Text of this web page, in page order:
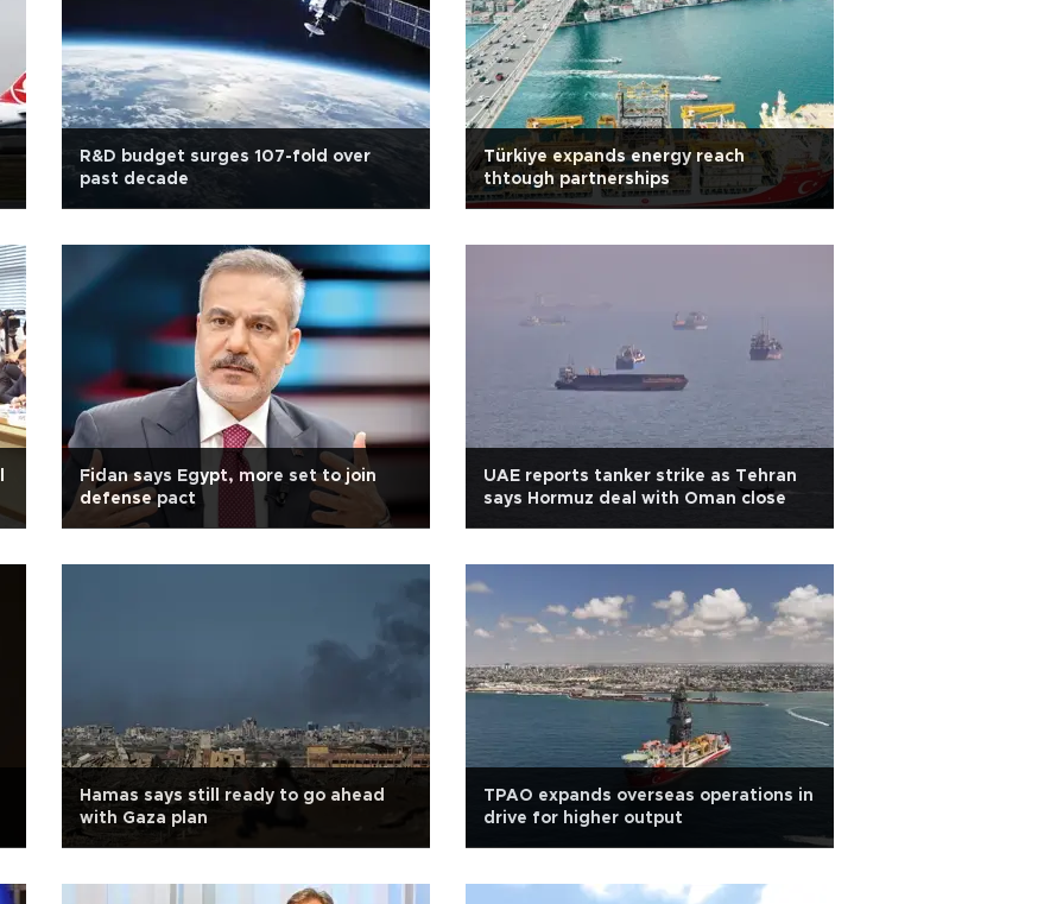
R&D budget surges 107-fold over
past decade
Türkiye expands energy reach
thtough partnerships
Fidan says Egypt, more set to join
defense pact
UAE reports tanker strike as Tehran
says Hormuz deal with Oman close
Hamas says still ready to go ahead
with Gaza plan
TPAO expands overseas operations in
drive for higher output